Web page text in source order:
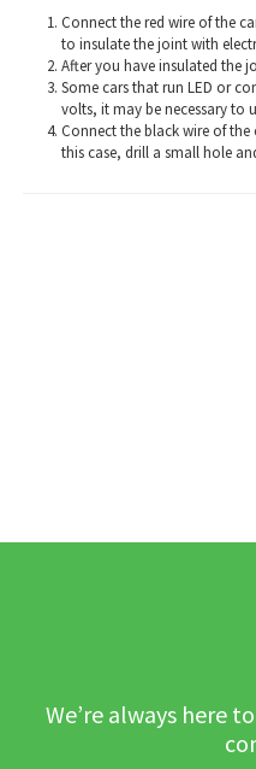
Connect the red wire of the
to insulate the joint with
After you have insulated the
Some cars that run LED or
volts, it may be necessary to
Connect the black wire of
this case, drill a small hole
We’re always here